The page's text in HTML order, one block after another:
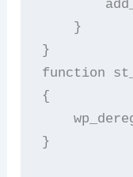
    }
}
function
{